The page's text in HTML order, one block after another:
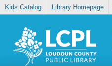
Kids Catalog Library Homepage